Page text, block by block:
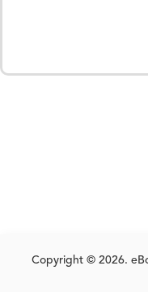
Copyright © 2026.